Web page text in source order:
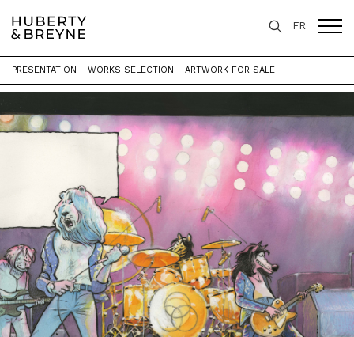
FR
Home > Exhibitions > Les Sauvages Animaux
PRESENTATION WORKS SELECTION ARTWORK FOR SALE